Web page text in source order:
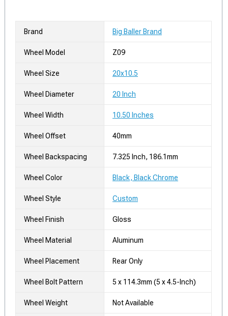
Brand Big Baller Brand
Wheel Model Z09
Wheel Size 20x10.5
Wheel Diameter 20 Inch
Wheel Width 10.50 Inches
Wheel Offset 40mm
Wheel Backspacing 7.325 Inch, 186.1mm
Wheel Color Black, Black Chrome
Wheel Style Custom
Wheel Finish Gloss
Wheel Material Aluminum
Wheel Placement Rear Only
Wheel Bolt Pattern 5 x 114.3mm (5 x 4.5-Inch)
Wheel Weight Not Available